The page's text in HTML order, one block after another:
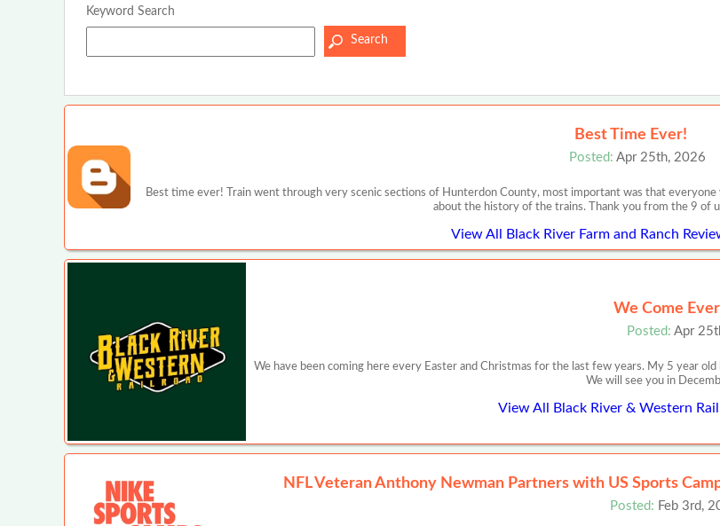
Keyword Search
Best Time Ever!
Posted: Apr 25th, 2026
Best time ever! Train went through very scenic sections of Hunterdon County, most important was that
about the history of the trains. Thank you from the 9 of
View All Black River Farm and Ranch
We Come
Posted: Apr
We have been coming here every Easter and Christmas for the last few years. My 5 year
We will see you in
View All Black River & Western
NFL Veteran Anthony Newman Partners with US Sports
Posted: Feb 3rd,